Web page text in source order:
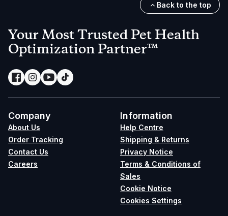
Back to the top
Your Most Trusted Pet Health
Optimization Partner™
Company
About Us
Order Tracking
Contact Us
Careers
Information
Help Centre
Shipping & Returns
Privacy Notice
Terms & Conditions of
Sales
Cookie Notice
Cookies Settings